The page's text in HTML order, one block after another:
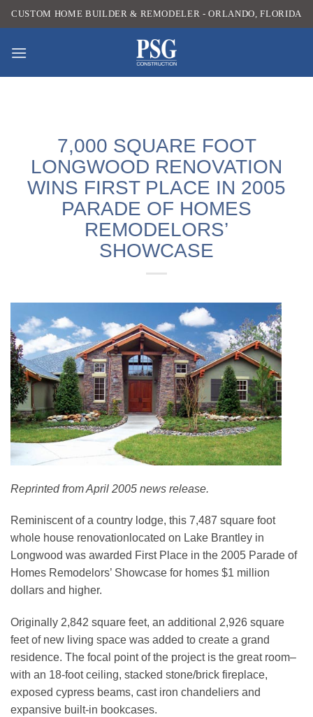
Skip
to
CUSTOM HOME BUILDER & REMODELER - ORLANDO, FLORIDA
7,000 SQUARE FOOT
LONGWOOD RENOVATION
WINS FIRST PLACE IN 2005
PARADE OF HOMES
REMODELORS’
SHOWCASE
Reprinted from April 2005 news release.
Reminiscent of a country lodge, this 7,487 square foot
whole house renovationlocated on Lake Brantley in
Longwood was awarded First Place in the 2005 Parade of
Homes Remodelors’ Showcase for homes $1 million
dollars and higher.
Originally 2,842 square feet, an additional 2,926 square
feet of new living space was added to create a grand
residence. The focal point of the project is the great room–
with an 18-foot ceiling, stacked stone/brick fireplace,
exposed cypress beams, cast iron chandeliers and
expansive built-in bookcases.